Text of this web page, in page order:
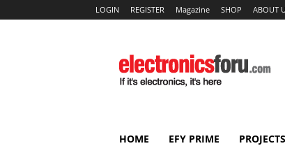
LOGIN REGISTER Magazine SHOP ABOUT
HOME EFY PRIME